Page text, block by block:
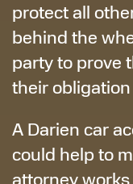
protect all
behind the
party to prove
their
A Darien car
could help to
attorney